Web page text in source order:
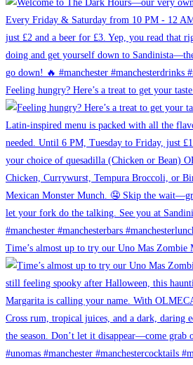
Feeling hungry? Here’s a treat to get your
Time’s almost up to try our Uno Mas Zombie